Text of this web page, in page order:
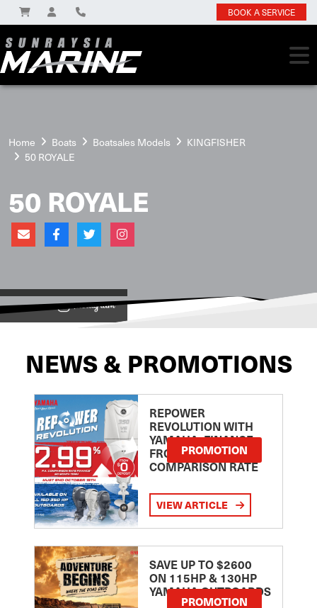
BOOK A SERVICE
Home Boats Boatsales Models
KINGFISHER
50 ROYALE
50 ROYALE
View on
NEWS & PROMOTIONS
REPOWER
REVOLUTION WITH
YAMAHA: FINANCE
FROM 2.99
COMPARISON RATE
PROMOTION
VIEW ARTICLE
SAVE UP TO $2600
ON 115HP & 130HP
YAMAHA OUTBOARDS
PROMOTION